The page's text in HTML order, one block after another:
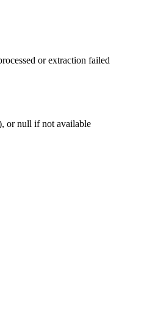
or extraction failed
or null if not available